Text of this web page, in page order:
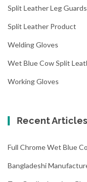
Split Leather Leg Guards
Split Leather Product
Welding Gloves
Wet Blue Cow Split
Working Gloves
Recent
Full Chrome Wet Blue
Bangladeshi